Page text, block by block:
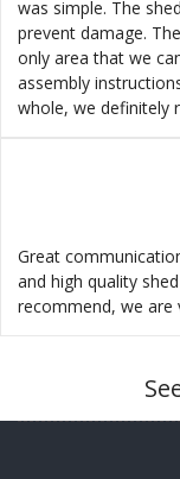
was simple. The
prevent damage.
only area that we
assembly
whole, we definitely
Great
and high quality
recommend, we are